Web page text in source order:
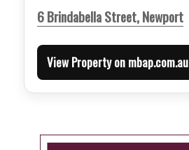
6 Brindabella Street, Newport
View Property on mbap.com.au